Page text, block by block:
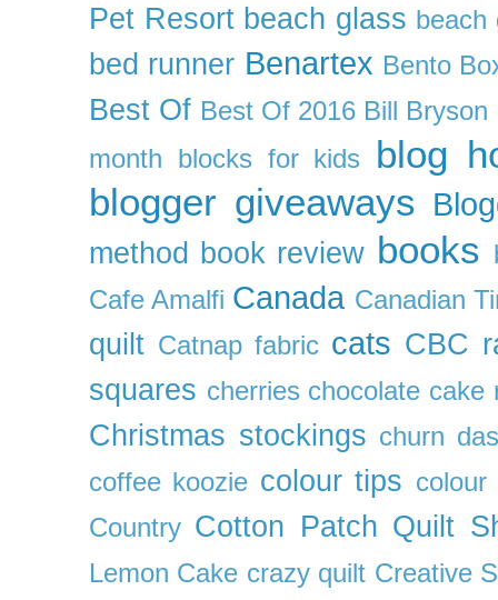
Pet Resort beach glass beach
bed runner Benartex Bento
Best Of Best Of 2016 Bill Bryson
month blocks for kids
blog
blogger giveaways
method book review books
Cafe Amalfi Canada Canadian
quilt Catnap fabric cats CBC
squares cherries chocolate cake
Christmas stockings churn
coffee koozie colour tips colour
Country Cotton Patch Quilt
Lemon Cake crazy quilt Creative